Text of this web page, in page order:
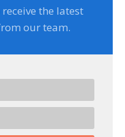
the latest
our team.